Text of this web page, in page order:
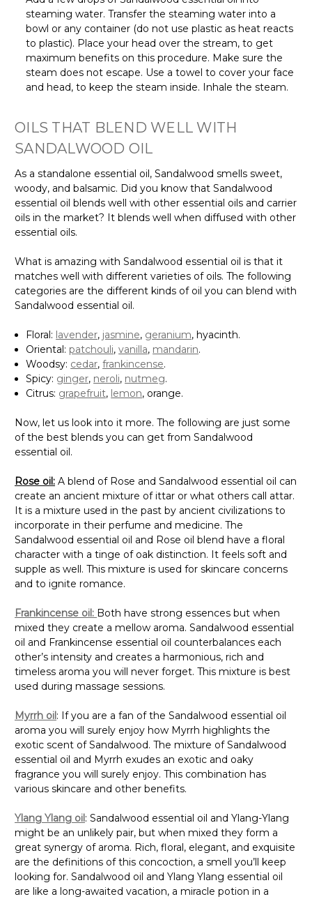
steaming water. Transfer the steaming water into a
bowl or any container (do not use plastic as heat reacts
to plastic). Place your head over the stream, to get
maximum benefits on this procedure. Make sure the
steam does not escape. Use a towel to cover your face
and head, to keep the steam inside. Inhale the steam.
OILS THAT BLEND WELL WITH
SANDALWOOD OIL
As a standalone essential oil, Sandalwood smells sweet,
woody, and balsamic. Did you know that Sandalwood
essential oil blends well with other essential oils and carrier
oils in the market? It blends well when diffused with other
essential oils.
What is amazing with Sandalwood essential oil is that it
matches well with different varieties of oils. The following
categories are the different kinds of oil you can blend with
Sandalwood essential oil.
Floral: lavender, jasmine, geranium, hyacinth.
Oriental: patchouli,vanilla, mandarin.
Woodsy: cedar,frankincense.
Spicy: ginger, neroli, nutmeg.
Citrus: grapefruit, lemon, orange.
Now, let us look into it more. The following are just some
of the best blends you can get from Sandalwood
essential oil.
Rose oil: A blend of Rose and Sandalwood essential oil can
create an ancient mixture of ittar or what others call attar.
It is a mixture used in the past by ancient civilizations to
incorporate in their perfume and medicine. The
Sandalwood essential oil and Rose oil blend have a floral
character with a tinge of oak distinction. It feels soft and
supple as well. This mixture is used for skincare concerns
and to ignite romance.
Frankincense oil: Both have strong essences but when
mixed they create a mellow aroma. Sandalwood essential
oil and Frankincense essential oil counterbalances each
other’s intensity and creates a harmonious, rich and
timeless aroma you will never forget. This mixture is best
used during massage sessions.
Myrrh oil: If you are a fan of the Sandalwood essential oil
aroma you will surely enjoy how Myrrh highlights the
exotic scent of Sandalwood. The mixture of Sandalwood
essential oil and Myrrh exudes an exotic and oaky
fragrance you will surely enjoy. This combination has
various skincare and other benefits.
Ylang Ylang oil: Sandalwood essential oil and Ylang-Ylang
might be an unlikely pair, but when mixed they form a
great synergy of aroma. Rich, floral, elegant, and exquisite
are the definitions of this concoction, a smell you’ll keep
looking for. Sandalwood oil and Ylang Ylang essential oil
are like a long-awaited vacation, a miracle potion in a